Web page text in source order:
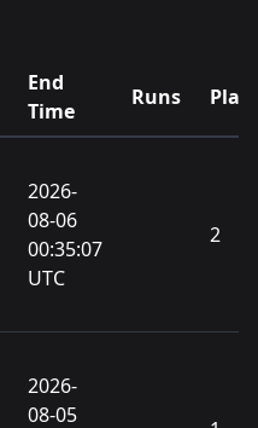
End
Time
Runs
2026-
08-06
00:35:07
UTC
2
2026-
08-05